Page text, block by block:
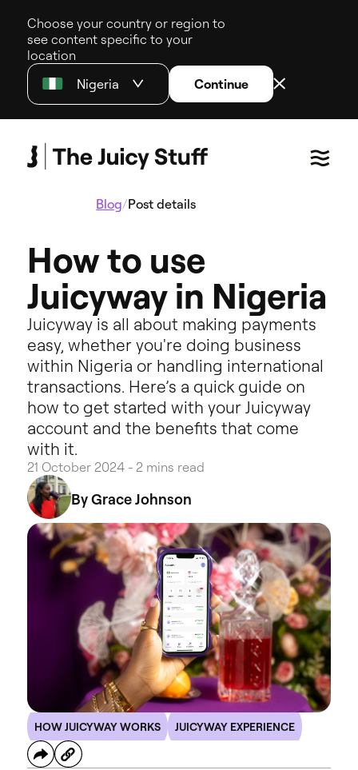
Choose your country or region to
see content specific to your
location
Nigeria
Continue
Blog/Post details
How to use
Juicyway in Nigeria
Juicyway is all about making payments
easy, whether you're doing business
within Nigeria or handling international
transactions. Here’s a quick guide on
how to get started with your Juicyway
account and the benefits that come
with it.
21 October 2024 - 2 mins read
By Grace Johnson
HOW JUICYWAY WORKS JUICYWAY EXPERIENCE